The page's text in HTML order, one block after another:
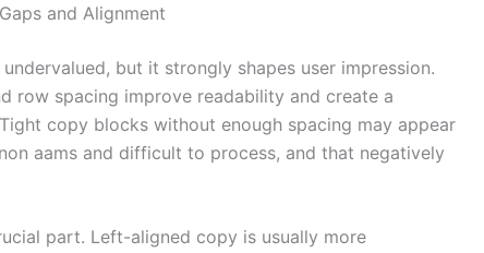
and Alignment
but it strongly shapes user impression.
row spacing improve readability and create a
copy blocks without enough spacing may appear
aams and difficult to process, and that negatively
part. Left-aligned copy is usually more